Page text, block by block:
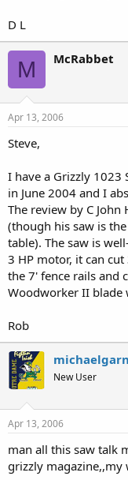
D L
M
McRabbet
Apr 13, 2006
Steve,
I have a Grizzly 1023
in June 2004 and I
The review by C
(though his saw is
table). The saw is
3 HP motor, it can
the 7' fence rails and
Woodworker II blade
Rob
New User
Apr 13, 2006
man all this saw talk
grizzly